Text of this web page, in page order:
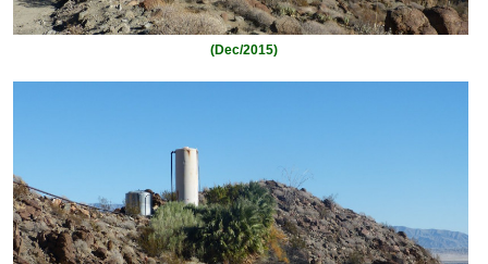
(Dec/2015)